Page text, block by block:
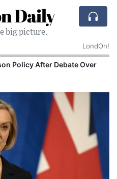
Daily
big picture.
LondOn!
Policy After Debate Over